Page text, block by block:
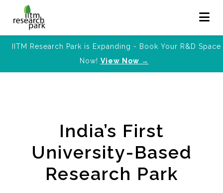
IITM Research Park is Expanding - Book Your R&D Space
Now! View Now →
India’s First
University-Based
Research Park